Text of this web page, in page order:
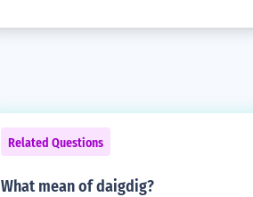
Related Questions
What mean of daigdig?